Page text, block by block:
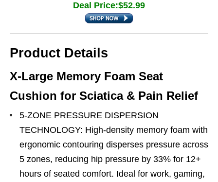
Deal Price:$52.99
Product Details
X-Large Memory Foam Seat
Cushion for Sciatica & Pain Relief
5-ZONE PRESSURE DISPERSION
TECHNOLOGY: High-density memory foam with
ergonomic contouring disperses pressure across
5 zones, reducing hip pressure by 33% for 12+
hours of seated comfort. Ideal for work, gaming,